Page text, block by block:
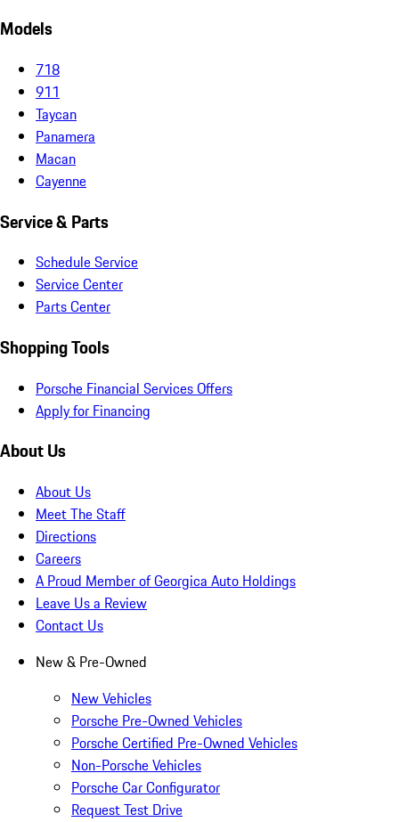
Models
718
911
Taycan
Panamera
Macan
Cayenne
Service & Parts
Schedule Service
Service Center
Parts Center
Shopping Tools
Porsche Financial Services Offers
Apply for Financing
About Us
About Us
Meet The Staff
Directions
Careers
A Proud Member of Georgica Auto Holdings
Leave Us a Review
Contact Us
New & Pre-Owned
New Vehicles
Porsche Pre-Owned Vehicles
Porsche Certified Pre-Owned Vehicles
Non-Porsche Vehicles
Porsche Car Configurator
Request Test Drive